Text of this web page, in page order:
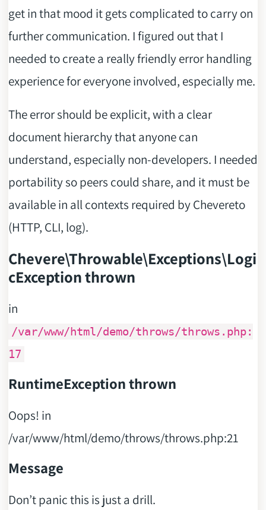
get in that mood it gets complicated to carry on
further communication. I figured out that I
needed to create a really friendly error handling
experience for everyone involved, especially me.
The error should be explicit, with a clear
document hierarchy that anyone can
understand, especially non-developers. I needed
portability so peers could share, and it must be
available in all contexts required by Chevereto
(HTTP, CLI, log).
Chevere\Throwable\Exceptions\Logi
cException thrown
in
/var/www/html/demo/throws/throws.php:
17
RuntimeException thrown
Oops! in
/var/www/html/demo/throws/throws.php:21
Message
Don’t panic this is just a drill.